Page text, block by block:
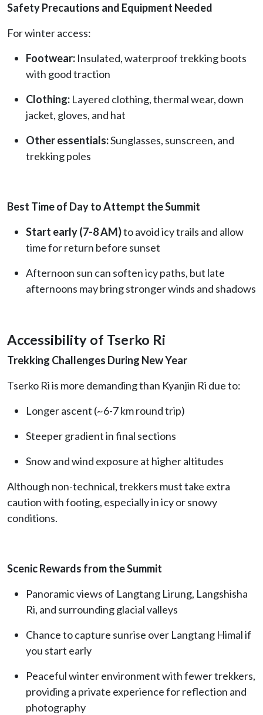
Safety Precautions and Equipment Needed
For winter access:
Footwear: Insulated, waterproof trekking boots
with good traction
Clothing: Layered clothing, thermal wear, down
jacket, gloves, and hat
Other essentials:Sunglasses, sunscreen, and
trekking poles
Best Time of Day to Attempt the Summit
Start early (7-8 AM)to avoid icy trails and allow
time for return before sunset
Afternoon sun can soften icy paths, but late
afternoons may bring stronger winds and shadows
Accessibility of Tserko Ri
Trekking Challenges During New Year
Tserko Ri is more demanding than Kyanjin Ri due to:
Longer ascent (~6-7 km round trip)
Steeper gradient in final sections
Snow and wind exposure at higher altitudes
Although non-technical, trekkers must take extra
caution with footing, especially in icy or snowy
conditions.
Scenic Rewards from the Summit
Panoramic views of Langtang Lirung, Langshisha
Ri, and surrounding glacial valleys
Chance to capture sunrise over Langtang Himal if
you start early
Peaceful winter environment with fewer trekkers,
providing a private experience for reflection and
photography